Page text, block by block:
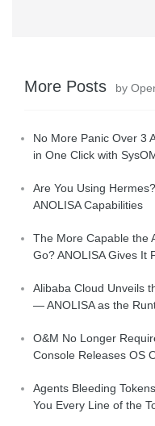
More Posts by
No More Panic Over 3
in One Click with
Are You Using
ANOLISA Capabilities
The More Capable the
Go? ANOLISA Gives It
Alibaba Cloud Unveils
— ANOLISA as the
O&M No Longer
Console Releases OS
Agents Bleeding
You Every Line of the